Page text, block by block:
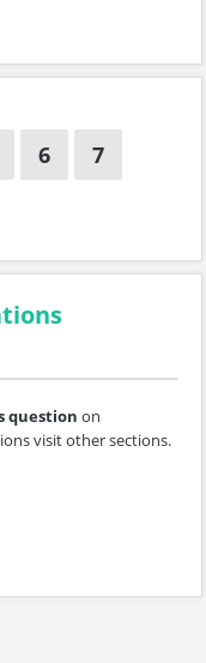
6
7
question on
visit other sections.